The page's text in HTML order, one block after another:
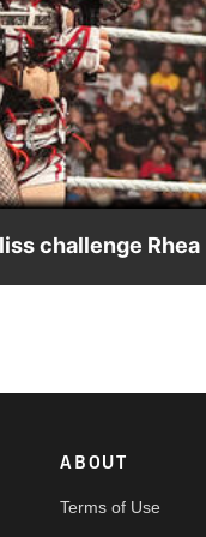
challenge
ABOUT
Terms of Use